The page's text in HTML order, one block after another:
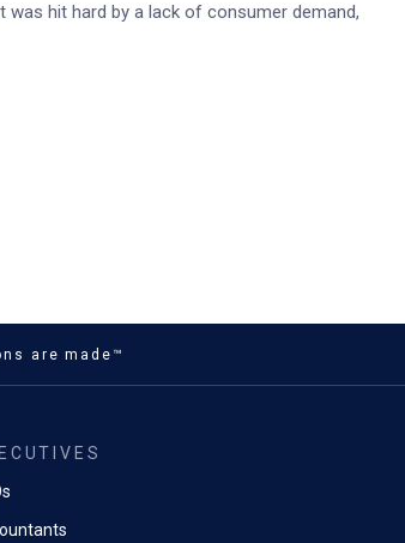
hit hard by a lack of consumer demand,
are made™